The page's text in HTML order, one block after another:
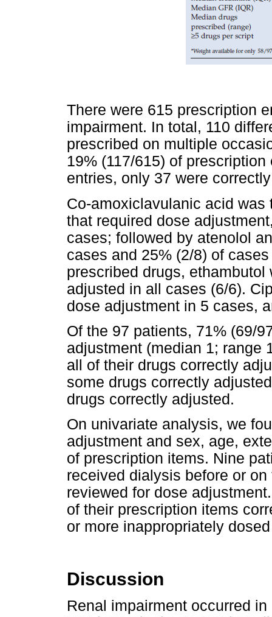
There were 615 prescription
impairment. In total, 110
prescribed on multiple
19% (117/615) of
entries, only 37 were
Co-amoxiclavulanic acid
that required dose
cases; followed by atenolol
cases and 25% (2/8) of
prescribed drugs,
adjusted in all cases (6/6).
dose adjustment in 5 cases,
Of the 97 patients, 71% (69/
adjustment (median 1; range
all of their drugs correctly
some drugs correctly
drugs correctly adjusted.
On univariate analysis, we
adjustment and sex, age,
of prescription items. Nine
received dialysis before or
reviewed for dose
of their prescription items
or more inappropriately
Discussion
Renal impairment occurred